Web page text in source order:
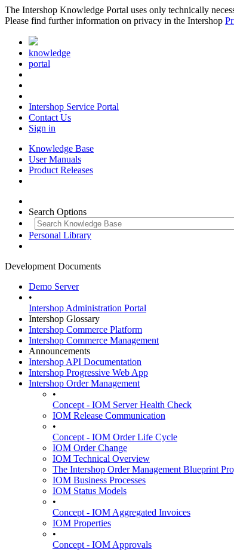
The Intershop Knowledge Portal uses only technically
Please find further information on privacy in the Intershop
knowledge
portal
Intershop Service Portal
Contact Us
Sign in
Knowledge Base
User Manuals
Product Releases
Search Options
Personal Library
Development Documents
Demo Server
•
Intershop Administration Portal
Intershop Glossary
Intershop Commerce Platform
Intershop Commerce Management
Announcements
Intershop API Documentation
Intershop Progressive Web App
Intershop Order Management
•
Concept - IOM Server Health Check
IOM Release Communication
•
Concept - IOM Order Life Cycle
IOM Order Change
IOM Technical Overview
The Intershop Order Management Blueprint
IOM Business Processes
IOM Status Models
•
Concept - IOM Aggregated Invoices
IOM Properties
•
Concept - IOM Approvals